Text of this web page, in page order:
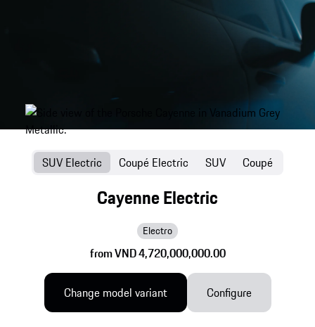
Cayenne Electric
Electro
from VND 4,720,000,000.00
SUV Electric Coupé Electric SUV Coupé
Change model variant Configure